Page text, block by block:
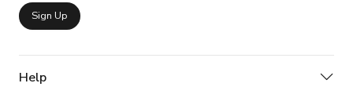
Sign Up
Help